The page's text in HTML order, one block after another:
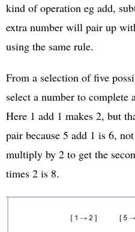
kind of operation eg add,
extra number will pair up
using the same rule.
From a selection of five
select a number to complete
Here 1 add 1 makes 2, but
pair because 5 add 1 is 6,
multiply by 2 to get the
times 2 is 8.